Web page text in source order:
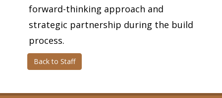
forward-thinking approach and
strategic partnership during the build
process.
Back to Staff